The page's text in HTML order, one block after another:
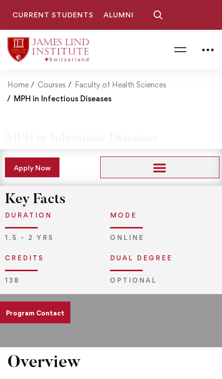
CURRENT STUDENTS ALUMNI
Home Courses
Faculty of Health Sciences
MPH in Infectious Diseases
Apply Now
Key Facts
DURATION
1.5 - 2 YRS
MODE
ONLINE
CREDITS
138
DUAL DEGREE
OPTIONAL
Program Contact
Overview